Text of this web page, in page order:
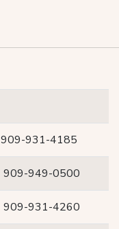
909-931-4185
909-949-0500
909-931-4260